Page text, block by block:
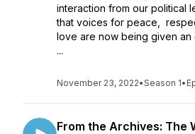
interaction from our political
that voices for peace,
love are now being given
...
November 23, 2022•Season 1•
From the Archives: The